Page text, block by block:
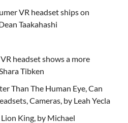
VR headset ships on
Taakahashi
headset shows a more
Tibken
Than The Human Eye, Can
Cameras, by Leah Yecla
King, by Michael